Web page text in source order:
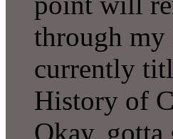
through
currently
History of
Okay, gotta